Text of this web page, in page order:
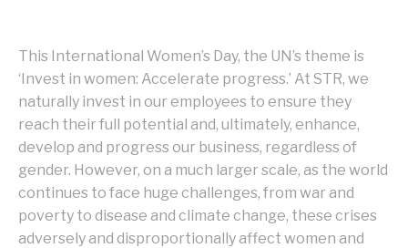
This International Women’s Day, the UN’s theme is
‘Invest in women: Accelerate progress.’ At STR, we
naturally invest in our employees to ensure they
reach their full potential and, ultimately, enhance,
develop and progress our business, regardless of
gender. However, on a much larger scale, as the world
continues to face huge challenges, from war and
poverty to disease and climate change, these crises
adversely and disproportionally affect women and